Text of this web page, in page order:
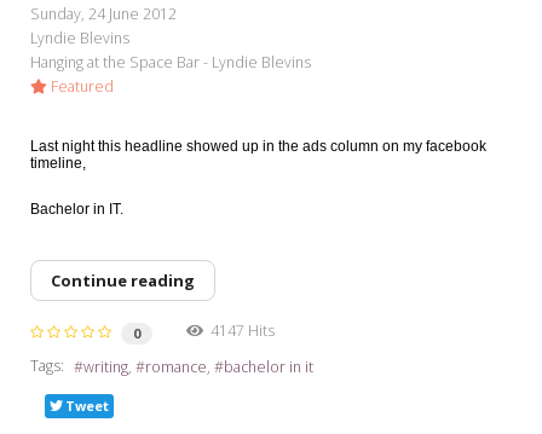
Sunday, 24 June 2012
Lyndie Blevins
Hanging at the Space Bar - Lyndie Blevins
Featured
Last night this headline showed up in the ads column on my facebook
timeline,
Bachelor in IT.
Continue reading
0
4147 Hits
Tags:
writing romance bachelor in it
Tweet